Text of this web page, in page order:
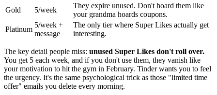
Gold
5/week
They expire unused. Don't hoard them like
your grandma hoards coupons.
Platinum
5/week +
message
The only tier where Super Likes actually get
interesting.
The key detail people miss: unused Super Likes don't roll over.
You get 5 each week, and if you don't use them, they vanish like
your motivation to hit the gym in February. Tinder wants you to feel
the urgency. It's the same psychological trick as those "limited time
offer" emails you delete every morning.